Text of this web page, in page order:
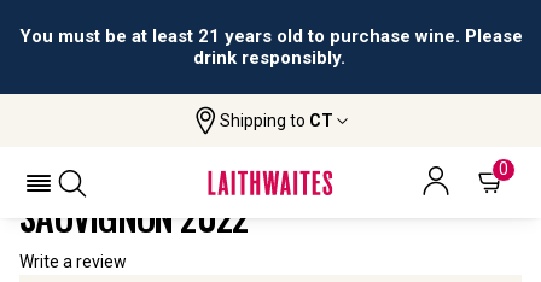
You must be at least 21 years old to purchase wine. Please
drink responsibly.
Shipping to CT
0
RedHeads 1888 Cabernet Sauvignon
REDHEADS 1888 CABERNET
SAUVIGNON 2022
Write a review